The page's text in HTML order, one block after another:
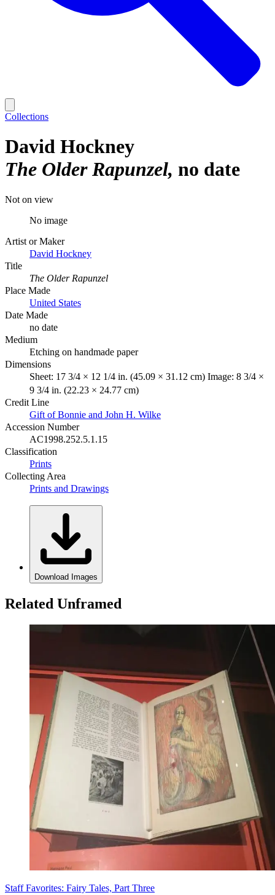
Collections
David Hockney
The Older Rapunzel no date
Not on view
No image
Artist or Maker
David Hockney
Title
The Older Rapunzel
Place Made
United States
Date Made
no date
Medium
Etching on handmade paper
Dimensions
Sheet: 17 3/4 × 12 1/4 in. (45.09 × 31.12 cm) Image: 8 3/4 ×
9 3/4 in. (22.23 × 24.77 cm)
Credit Line
Gift of Bonnie and John H. Wilke
Accession Number
AC1998.252.5.1.15
Classification
Prints
Collecting Area
Prints and Drawings
Download Images
Related Unframed
Staff Favorites: Fairy Tales, Part Three